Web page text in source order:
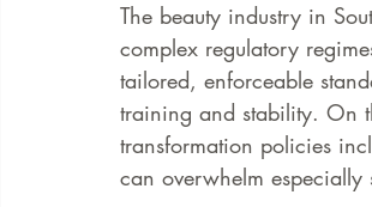
The beauty industry in
complex regulatory
tailored, enforceable
training and stability. On
transformation policies
can overwhelm especially